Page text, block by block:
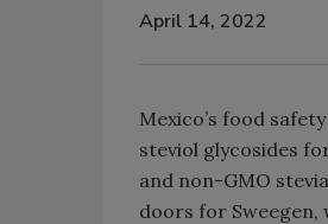
April 14, 2022
Mexico’s food
steviol glycosides
and non-GMO
doors for Sweegen,